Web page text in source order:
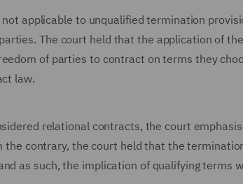
applicable to unqualified termination
The court held that the application of
of parties to contract on terms they
law.
relational contracts, the court
contrary, the court held that the
as such, the implication of qualifying terms